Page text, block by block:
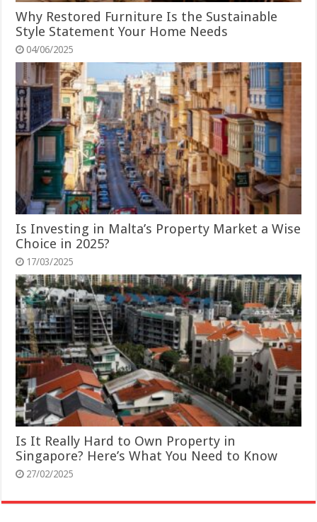
Why Restored Furniture Is the Sustainable
Style Statement Your Home Needs
04/06/2025
Is Investing in Malta’s Property Market a Wise
Choice in 2025?
17/03/2025
Is It Really Hard to Own Property in
Singapore? Here’s What You Need to Know
27/02/2025